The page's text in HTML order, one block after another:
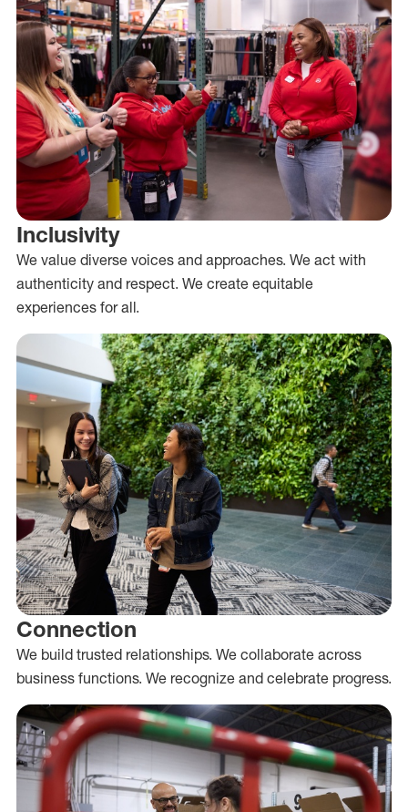
Inclusivity
We value diverse voices and approaches. We act with
authenticity and respect. We create equitable
experiences for all.
Connection
We build trusted relationships. We collaborate across
business functions. We recognize and celebrate progress.